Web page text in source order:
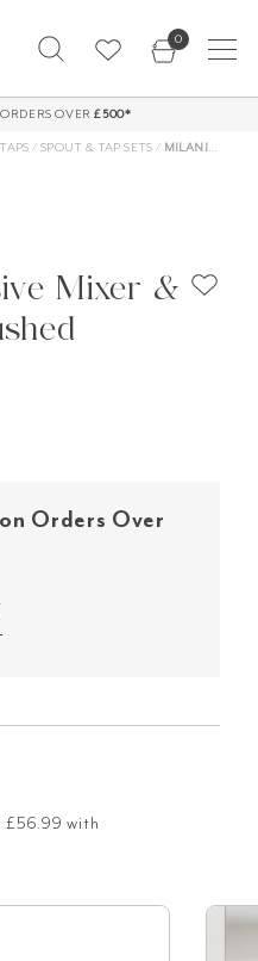
0
OVER £500*
/ SPOUT & TAP SETS / MILANI PROGRESSIVE MIXER & SPOUT SET – BRUSHED GUNMETAL
Mixer &
Orders Over